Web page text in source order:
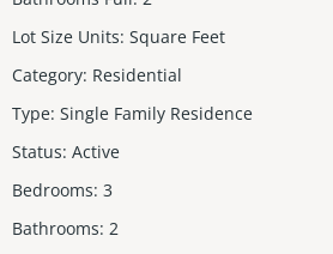
Lot Size Units: Square Feet
Category: Residential
Type: Single Family Residence
Status: Active
Bedrooms: 3
Bathrooms: 2